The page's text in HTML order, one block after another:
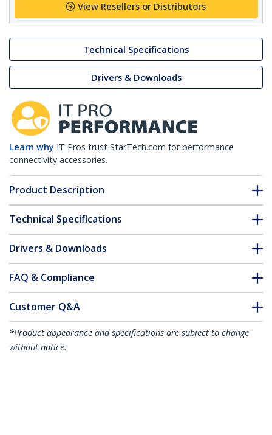
View Resellers or Distributors
Technical Specifications
Drivers & Downloads
Learn why IT Pros trust StarTech.com for performance
connectivity accessories.
Product Description
Technical Specifications
Drivers & Downloads
FAQ & Compliance
Customer Q&A
*Product appearance and specifications are subject to change
without notice.